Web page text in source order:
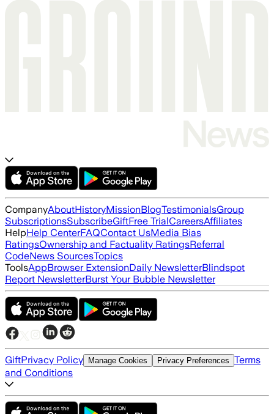
CompanyAboutHistoryMissionBlogTestimonialsGroup
SubscriptionsSubscribeGiftFree TrialCareersAffiliates
HelpHelp CenterFAQContact UsMedia Bias
RatingsOwnership and Factuality RatingsReferral
CodeNews SourcesTopics
ToolsAppBrowser ExtensionDaily NewsletterBlindspot
Report NewsletterBurst Your Bubble Newsletter
GiftPrivacy Policy Manage Cookies Privacy Preferences Terms
and Conditions